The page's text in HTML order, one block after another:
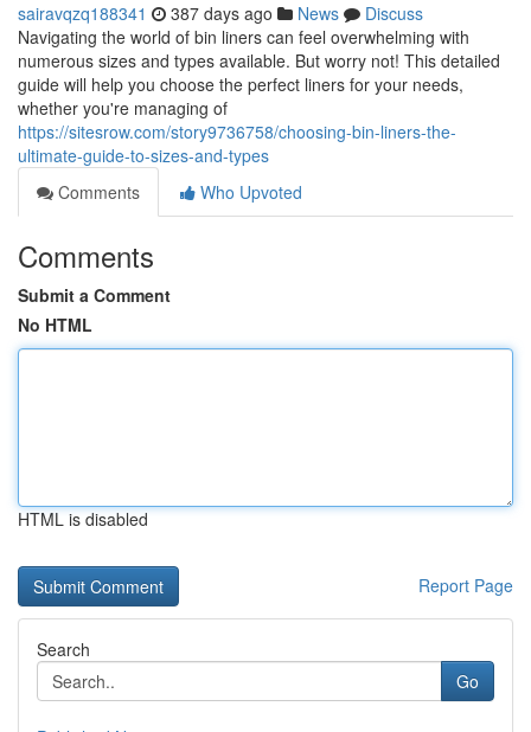
sairavqzq188341 387 days ago News
Discuss
Navigating the world of bin liners can feel overwhelming with
numerous sizes and types available. But worry not! This detailed
guide will help you choose the perfect liners for your needs,
whether you're managing of
https://sitesrow.com/story9736758/choosing-bin-liners-the-
ultimate-guide-to-sizes-and-types
Comments
Who Upvoted
Comments
Submit a Comment
No HTML
HTML is disabled
Report Page
Search
Go